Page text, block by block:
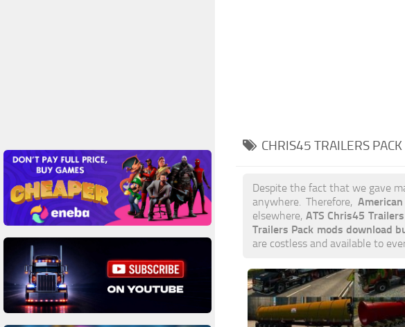
CHRIS45 TRAILERS
Despite the fact that we gave
anywhere. Therefore,
elsewhere, ATS Chris45
Trailers Pack mods download
are costless and available to